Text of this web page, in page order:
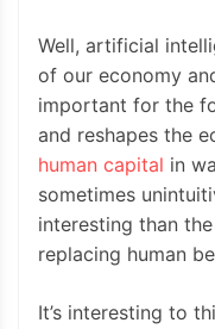
Well, artificial
of our economy
important for the
and reshapes the
human capital in
sometimes
interesting than
replacing human
It’s interesting to